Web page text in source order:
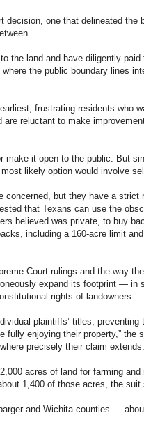
one that delineated the
the land and have diligently paid
the public boundary lines
frustrating residents who
reluctant to make
make it open to the public. But
likely option would involve
concerned, but they have a strict
that Texans can use the
believed was private, to buy
including a 160-acre limit
Court rulings and the way
expand its footprint — in
rights of landowners.
plaintiffs’ titles, preventing
fully enjoying their property,” the
precisely their claim extends.
acres of land for farming and
1,400 of those acres, the suit
and Wichita counties —